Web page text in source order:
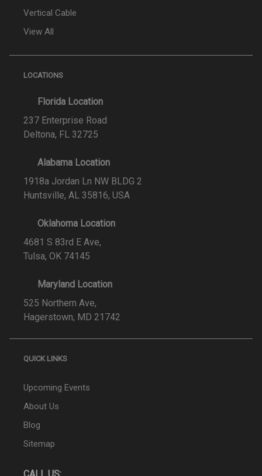
Vertical Cable
View All
LOCATIONS
Florida Location
237 Enterprise Road
Deltona, FL 32725
Alabama Location
1918a Jordan Ln NW BLDG 2
Huntsville, AL 35816, USA
Oklahoma Location
4681 S 83rd E Ave,
Tulsa, OK 74145
Maryland Location
525 Northern Ave,
Hagerstown, MD 21742
QUICK LINKS
Upcoming Events
About Us
Blog
Sitemap
CALL US: